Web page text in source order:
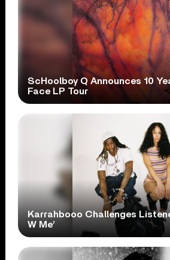
ScHoolboy Q Announces 10
Face LP Tour
Karrahbooo Challenges
W Me’